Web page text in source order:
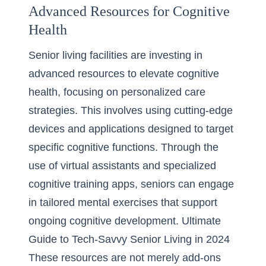
Advanced Resources for Cognitive
Health
Senior living facilities are investing in
advanced resources to elevate cognitive
health, focusing on personalized care
strategies. This involves using cutting-edge
devices and applications designed to target
specific cognitive functions. Through the
use of virtual assistants and specialized
cognitive training apps, seniors can engage
in tailored mental exercises that support
ongoing cognitive development. Ultimate
Guide to Tech-Savvy Senior Living in 2024
These resources are not merely add-ons